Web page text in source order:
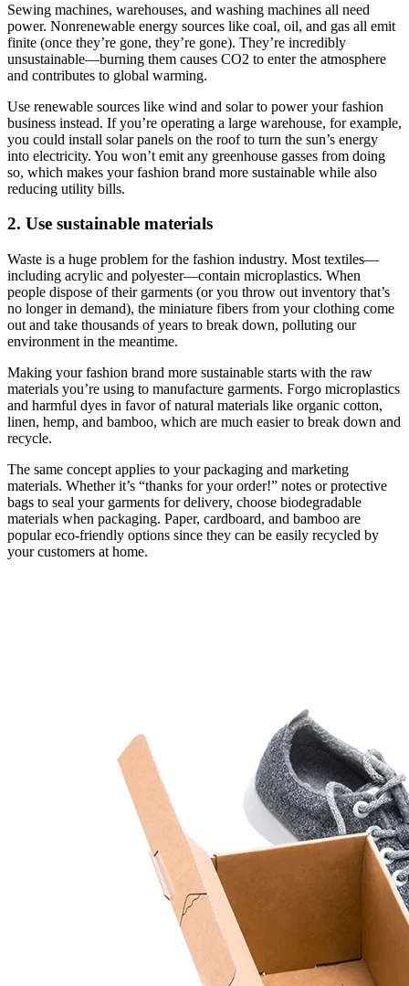
Sewing machines, warehouses, and washing machines all need
power. Nonrenewable energy sources like coal, oil, and gas all emit
finite (once they’re gone, they’re gone). They’re incredibly
unsustainable—burning them causes CO2 to enter the atmosphere
and contributes to global warming.
Use renewable sources like wind and solar to power your fashion
business instead. If you’re operating a large warehouse, for example,
you could install solar panels on the roof to turn the sun’s energy
into electricity. You won’t emit any greenhouse gasses from doing
so, which makes your fashion brand more sustainable while also
reducing utility bills.
2. Use sustainable materials
Waste is a huge problem for the fashion industry. Most textiles—
including acrylic and polyester—contain microplastics. When
people dispose of their garments (or you throw out inventory that’s
no longer in demand), the miniature fibers from your clothing come
out and take thousands of years to break down, polluting our
environment in the meantime.
Making your fashion brand more sustainable starts with the raw
materials you’re using to manufacture garments. Forgo microplastics
and harmful dyes in favor of natural materials like organic cotton,
linen, hemp, and bamboo, which are much easier to break down and
recycle.
The same concept applies to your packaging and marketing
materials. Whether it’s “thanks for your order!” notes or protective
bags to seal your garments for delivery, choose biodegradable
materials when packaging. Paper, cardboard, and bamboo are
popular eco-friendly options since they can be easily recycled by
your customers at home.